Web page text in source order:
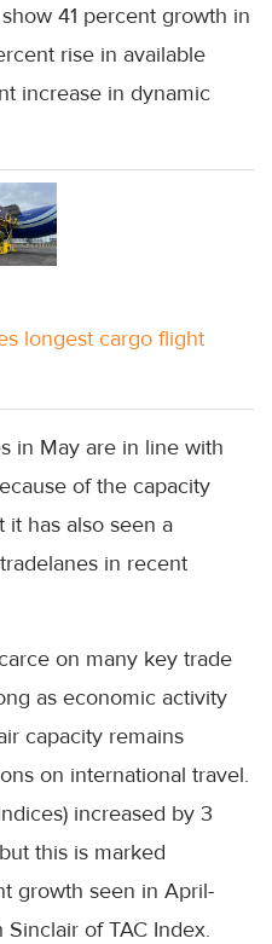
41 percent growth in
rise in available
increase in dynamic
longest cargo flight
in May are in line with
of the capacity
has also seen a
in recent
on many key trade
as economic activity
capacity remains
on international travel.
increased by 3
this is marked
growth seen in April-
of TAC Index.